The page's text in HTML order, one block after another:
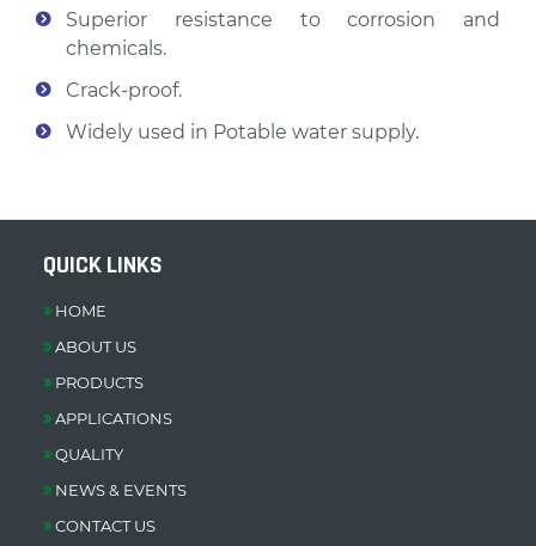
Superior resistance to corrosion and
chemicals.
Crack-proof.
Widely used in Potable water supply.
QUICK LINKS
HOME
ABOUT US
PRODUCTS
APPLICATIONS
QUALITY
NEWS & EVENTS
CONTACT US